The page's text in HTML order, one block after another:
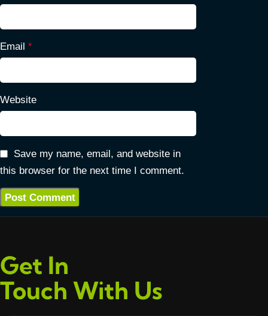
Email *
Website
Save my name, email, and website in
this browser for the next time I comment.
Get In
Touch With Us